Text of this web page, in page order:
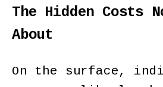
The Hidden Costs
About
On the surface,